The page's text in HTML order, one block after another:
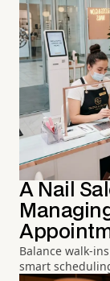
A Nail
Balance walk-
smart